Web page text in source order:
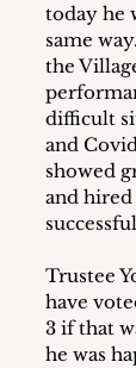
today he
same
the
difficult
and
showed
and hired
Trustee
have
3 if that
he was